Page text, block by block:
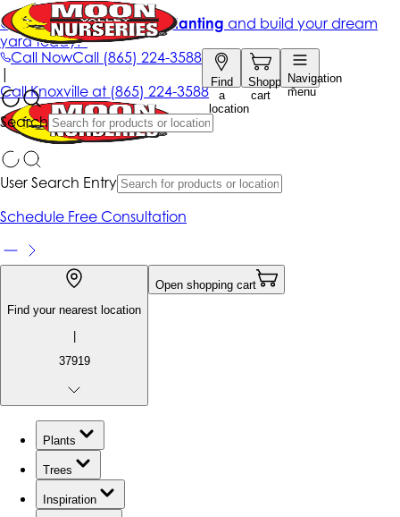
Call NowCall (865) 224-3588
Find
a
location
Shopping
cart
Navigation
menu
Search
Get up to 50% Off + free planting and build your dream
yard today!*
|
CallKnoxville at (865) 224-3588
User Search Entry
Schedule Free Consultation
Find your nearest location
|
37919
Open shopping cart
Plants
Trees
Inspiration